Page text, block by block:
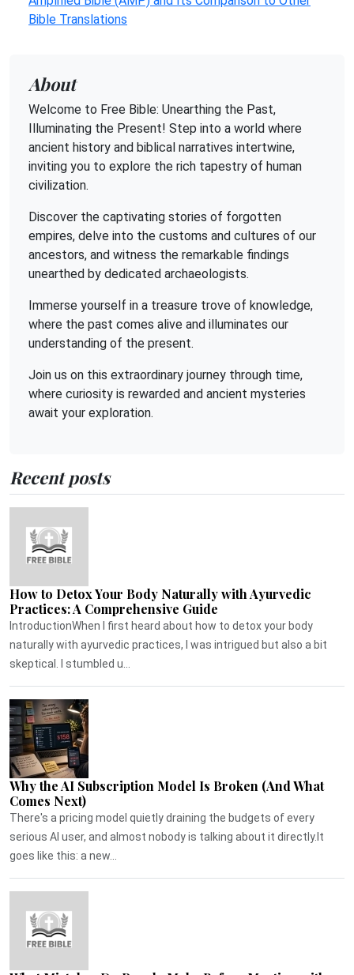
Bible Translations
About
Welcome to Free Bible: Unearthing the Past,
Illuminating the Present! Step into a world where
ancient history and biblical narratives intertwine,
inviting you to explore the rich tapestry of human
civilization.
Discover the captivating stories of forgotten
empires, delve into the customs and cultures of our
ancestors, and witness the remarkable findings
unearthed by dedicated archaeologists.
Immerse yourself in a treasure trove of knowledge,
where the past comes alive and illuminates our
understanding of the present.
Join us on this extraordinary journey through time,
where curiosity is rewarded and ancient mysteries
await your exploration.
Recent posts
How to Detox Your Body Naturally with Ayurvedic
Practices: A Comprehensive Guide
IntroductionWhen I first heard about how to detox your body
naturally with ayurvedic practices, I was intrigued but also a bit
skeptical. I stumbled u...
Why the AI Subscription Model Is Broken (And What
Comes Next)
There's a pricing model quietly draining the budgets of every
serious AI user, and almost nobody is talking about it directly.It
goes like this: a new...